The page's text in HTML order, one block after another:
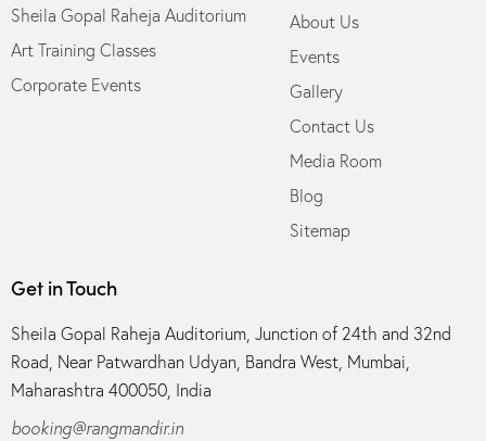
Sheila Gopal Raheja Auditorium
Art Training Classes
Corporate Events
About Us
Events
Gallery
Contact Us
Media Room
Blog
Sitemap
Get in Touch
Sheila Gopal Raheja Auditorium, Junction of 24th and 32nd
Road, Near Patwardhan Udyan, Bandra West, Mumbai,
Maharashtra 400050, India
booking@rangmandir.in